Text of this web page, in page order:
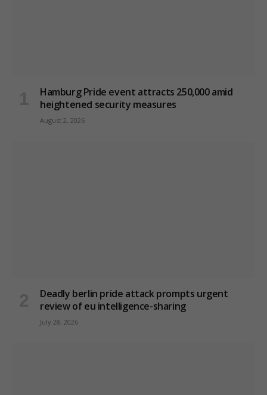
Hamburg Pride event attracts 250,000 amid
heightened security measures
August 2, 2026
Deadly berlin pride attack prompts urgent
review of eu intelligence-sharing
July 28, 2026